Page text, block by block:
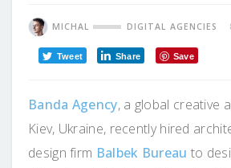
MICHAL DIGITAL AGENCIES
Tweet Share Save
Banda Agency, a global creative
Kiev, Ukraine, recently hired
design firm Balbek Bureau to